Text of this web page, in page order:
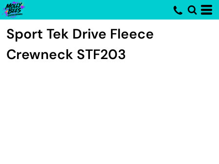
Sport Tek Drive Fleece
Crewneck STF203